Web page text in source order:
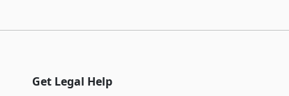
Get Legal Help